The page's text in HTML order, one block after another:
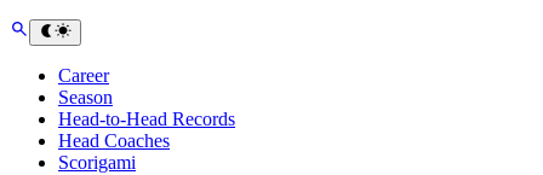
Career
Season
Head-to-Head Records
Head Coaches
Scorigami